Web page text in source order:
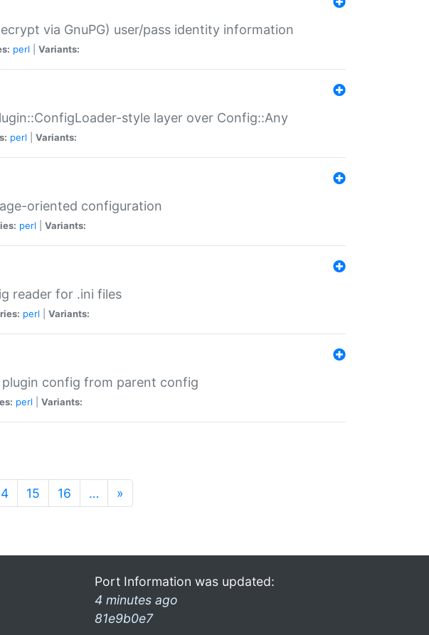
via GnuPG) user/pass identity information
perl Variants:
style layer over Config::Any
perl Variants:
oriented configuration
perl Variants:
reader for .ini files
perl Variants:
config from parent config
perl Variants:
15 16 … »
Port Information was updated:
4 minutes ago
81e9b0e7